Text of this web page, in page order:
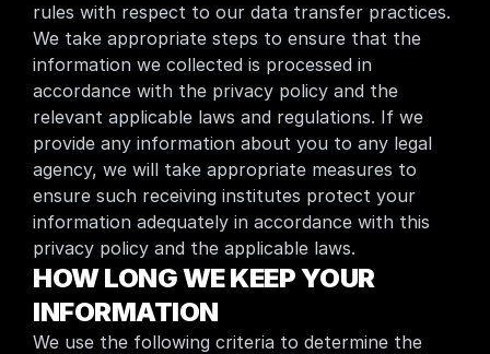
rules with respect to our data transfer practices.
We take appropriate steps to ensure that the
information we collected is processed in
accordance with the privacy policy and the
relevant applicable laws and regulations. If we
provide any information about you to any legal
agency, we will take appropriate measures to
ensure such receiving institutes protect your
information adequately in accordance with this
privacy policy and the applicable laws.
HOW LONG WE KEEP YOUR
INFORMATION
We use the following criteria to determine the